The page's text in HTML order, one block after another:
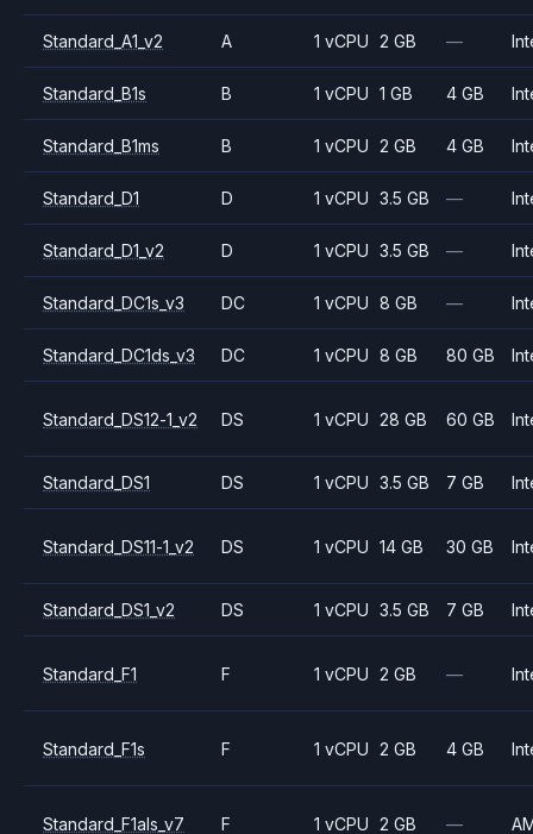
Standard_A1_v2 A 1 vCPU 2 GB —
Standard_B1s B 1 vCPU 1 GB 4 GB
Standard_B1ms B 1 vCPU 2 GB 4 GB
Standard_D1 D 1 vCPU 3.5 GB —
Standard_D1_v2 D 1 vCPU 3.5 GB —
Standard_DC1s_v3 DC 1 vCPU 8 GB —
Standard_DC1ds_v3 DC 1 vCPU 8 GB 80 GB
Standard_DS12-1_v2 DS 1 vCPU 28 GB 60 GB
Standard_DS1 DS 1 vCPU 3.5 GB 7 GB
Standard_DS11-1_v2 DS 1 vCPU 14 GB 30 GB
Standard_DS1_v2 DS 1 vCPU 3.5 GB 7 GB
Standard_F1 F 1 vCPU 2 GB —
Standard_F1s F 1 vCPU 2 GB 4 GB
Standard_F1als_v7 F 1 vCPU 2 GB —